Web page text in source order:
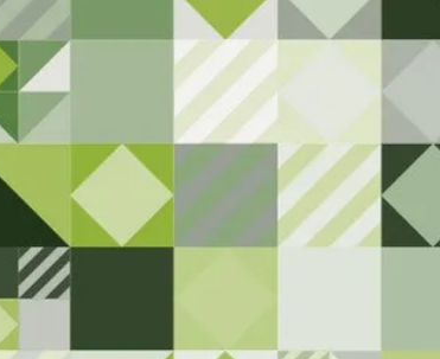
the Superior
feedback or notice
attention.